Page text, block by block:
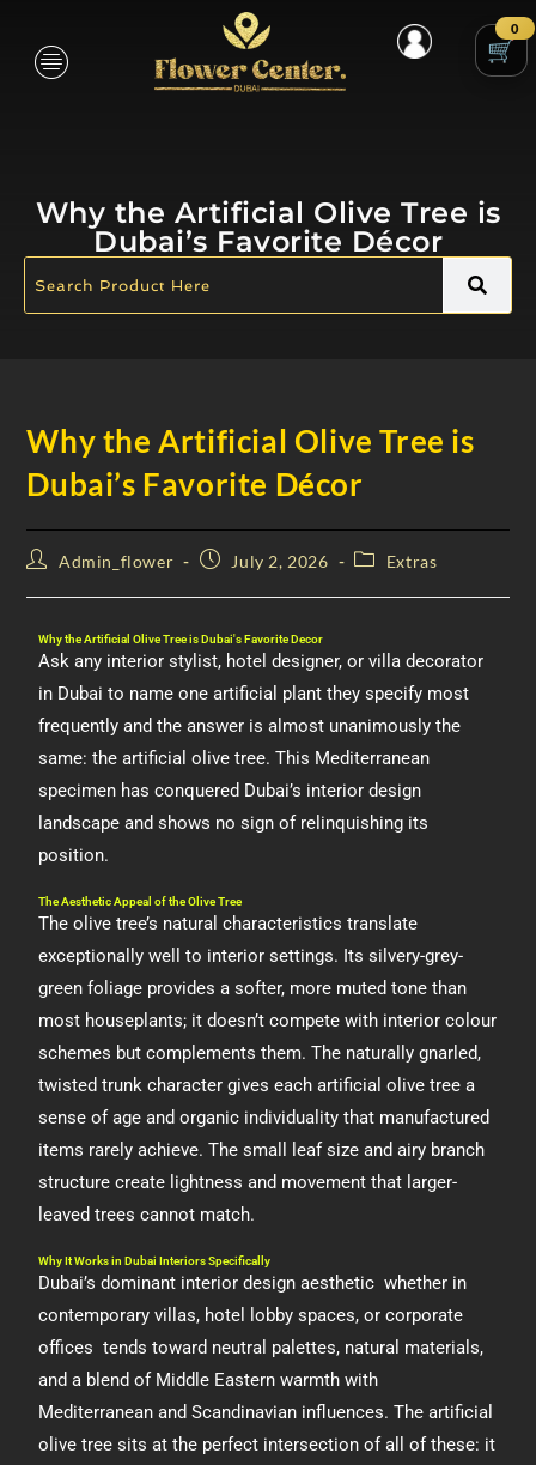
0
Why the Artificial Olive Tree is
Dubai’s Favorite Décor
Why the Artificial Olive Tree is
Dubai’s Favorite Décor
Admin_flower July 2, 2026 Extras
Why the Artificial Olive Tree is Dubai's Favorite Decor
Ask any interior stylist, hotel designer, or villa decorator
in Dubai to name one artificial plant they specify most
frequently and the answer is almost unanimously the
same: the artificial olive tree. This Mediterranean
specimen has conquered Dubai’s interior design
landscape and shows no sign of relinquishing its
position.
The Aesthetic Appeal of the Olive Tree
The olive tree’s natural characteristics translate
exceptionally well to interior settings. Its silvery-grey-
green foliage provides a softer, more muted tone than
most houseplants; it doesn’t compete with interior colour
schemes but complements them. The naturally gnarled,
twisted trunk character gives each artificial olive tree a
sense of age and organic individuality that manufactured
items rarely achieve. The small leaf size and airy branch
structure create lightness and movement that larger-
leaved trees cannot match.
Why It Works in Dubai Interiors Specifically
Dubai’s dominant interior design aesthetic whether in
contemporary villas, hotel lobby spaces, or corporate
offices tends toward neutral palettes, natural materials,
and a blend of Middle Eastern warmth with
Mediterranean and Scandinavian influences. The artificial
olive tree sits at the perfect intersection of all of these: it